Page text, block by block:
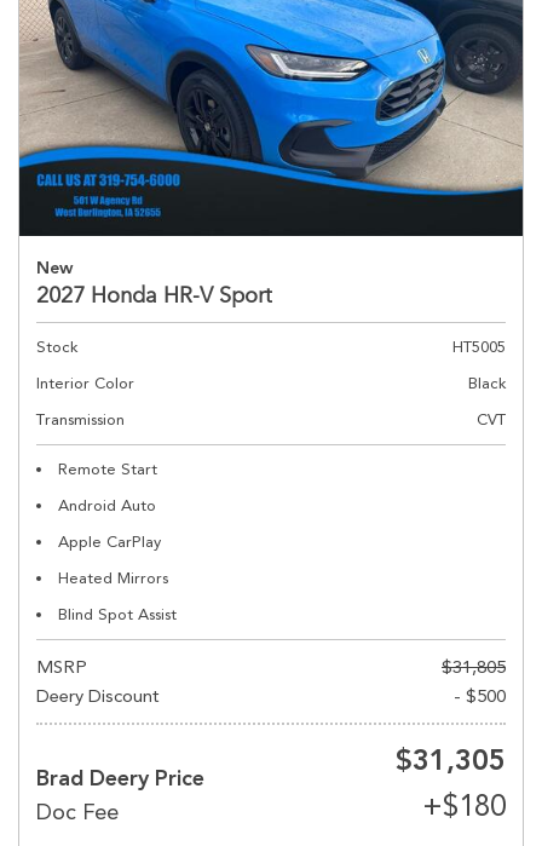
New
2027 Honda HR-V Sport
Stock
HT5005
Interior Color
Black
Transmission
CVT
Remote Start
Android Auto
Apple CarPlay
Heated Mirrors
Blind Spot Assist
MSRP
$31,805
Deery Discount
- $500
Brad Deery Price
$31,305